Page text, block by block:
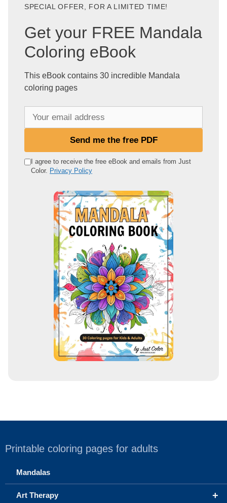
SPECIAL OFFER, FOR A LIMITED TIME!
Get your FREE Mandala
Coloring eBook
This eBook contains 30 incredible Mandala
coloring pages
e
Send me the free PDF
I agree to receive the free eBook and emails from Just
Color. Privacy Policy
Printable coloring pages for adults
Mandalas
+
Art Therapy